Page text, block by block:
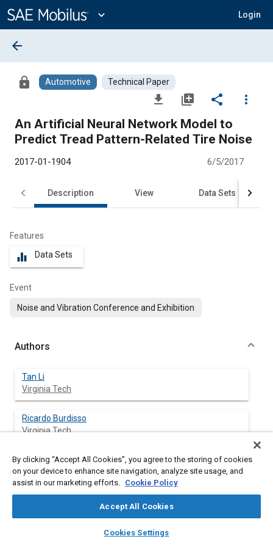
Content
expand_more Login
library_books auto_awesome
SAE AI Chat
arrow_back
lock Automotive Technical Paper
file_download library_add share
more_vert
An Artificial Neural Network Model to
Predict Tread Pattern-Related Tire Noise
2017-01-1904 6/5/2017
Description View Data Sets
Features
equalizer Data Sets
Event
Noise and Vibration Conference and Exhibition
Authors
Tan Li
Virginia Tech
Ricardo Burdisso
Virginia Tech
Corina Sandu
Virginia Tech
By clicking “Accept All Cookies”, you agree to the storing of cookies
on your device to enhance site navigation, analyze site usage, and
assist in our marketing efforts. Cookie Policy
Accept All Cookies
Cookies Settings